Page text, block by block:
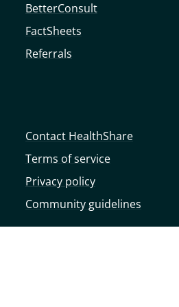
BetterConsult
FactSheets
Referrals
Contact HealthShare
Terms of service
Privacy policy
Community guidelines